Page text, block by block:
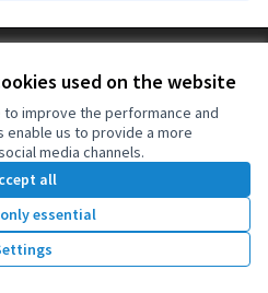
used on the website
improve the performance and
us to provide a more
media channels.
all
essential
Elegir el idioma
Creative
(External